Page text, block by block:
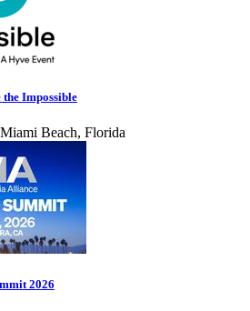
Impossible
Beach, Florida
2026